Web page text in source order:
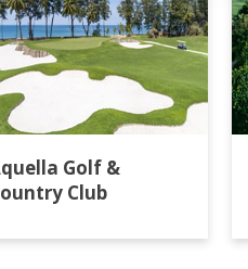
Golf &
Club